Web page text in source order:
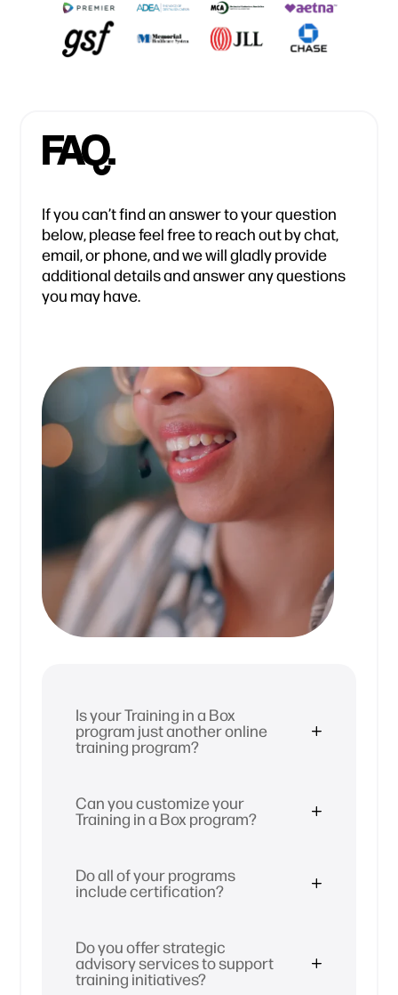
FAQ.
If you can’t find an answer to your question
below, please feel free to reach out by chat,
email, or phone, and we will gladly provide
additional details and answer any questions
you may have.
Is your Training in a Box
program just another online
training program?
Can you customize your
Training in a Box program?
Do all of your programs
include certification?
Do you offer strategic
advisory services to support
training initiatives?